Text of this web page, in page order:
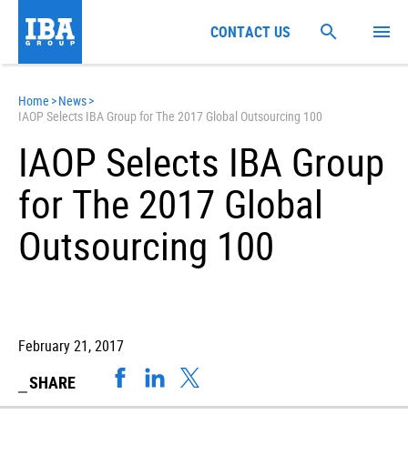
Home >News>
IAOP Selects IBA Group for The 2017 Global Outsourcing 100
IAOP Selects IBA Group
for The 2017 Global
Outsourcing 100
February 21, 2017
SHARE
CONTACT US